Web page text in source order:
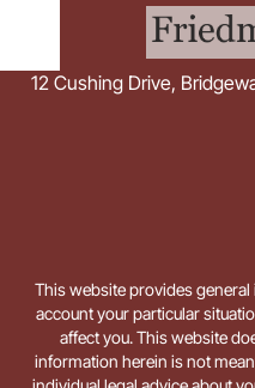
12 Cushing Drive,
This website provides
account your particular
affect you. This website
information herein is not